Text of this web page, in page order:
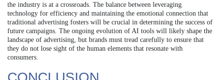
the industry is at a crossroads. The balance between leveraging
technology for efficiency and maintaining the emotional connection that
traditional advertising fosters will be crucial in determining the success of
future campaigns. The ongoing evolution of AI tools will likely shape the
landscape of advertising, but brands must tread carefully to ensure that
they do not lose sight of the human elements that resonate with
consumers.